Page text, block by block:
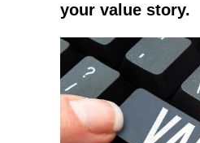
your value story.